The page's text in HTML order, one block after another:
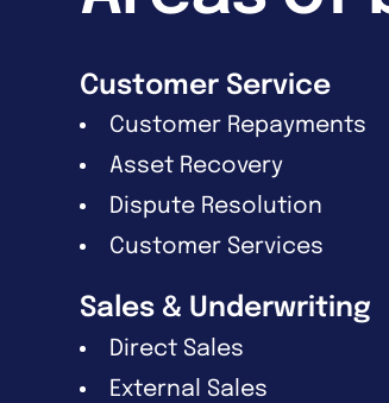
Customer Service
Customer Repayments
Asset Recovery
Dispute Resolution
Customer Services
Sales & Underwriting
Direct Sales
External Sales